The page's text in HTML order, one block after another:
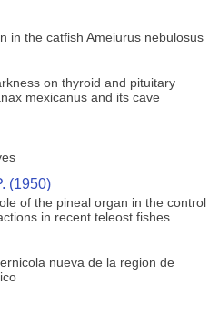
in the catfish Ameiurus nebulosus
on thyroid and pituitary
mexicanus and its cave
(1950)
of the pineal organ in the control
in recent teleost fishes
nueva de la region de